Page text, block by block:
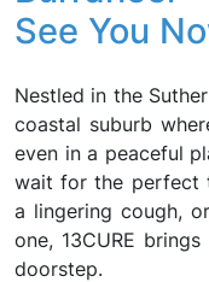
See You
Nestled in the
coastal suburb
even in a peaceful
wait for the perfect
a lingering cough,
one, 13CURE
doorstep.